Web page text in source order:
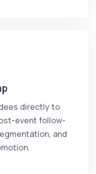
directly to
event follow-
and